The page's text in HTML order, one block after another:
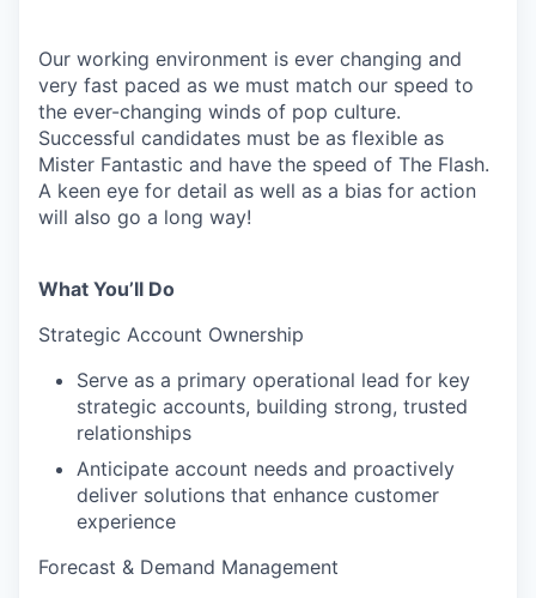
Our working environment is ever changing and
very fast paced as we must match our speed to
the ever-changing winds of pop culture.
Successful candidates must be as flexible as
Mister Fantastic and have the speed of The Flash.
A keen eye for detail as well as a bias for action
will also go a long way!
What You’ll Do
Strategic Account Ownership
Serve as a primary operational lead for key
strategic accounts, building strong, trusted
relationships
Anticipate account needs and proactively
deliver solutions that enhance customer
experience
Forecast & Demand Management